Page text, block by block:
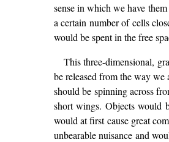
sense in which we have
a certain number of cells
would be spent in the free
This three-dimensional,
be released from the way
should be spinning across
short wings. Objects would
would at first cause great
unbearable nuisance and